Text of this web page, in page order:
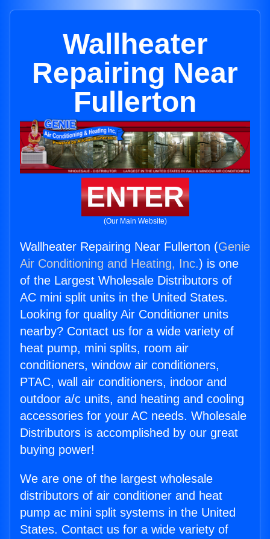
Wallheater
Repairing Near
Fullerton
ENTER
(Our Main Website)
Wallheater Repairing Near Fullerton (Genie
Air Conditioning and Heating, Inc.) is one
of the Largest Wholesale Distributors of
AC mini split units in the United States.
Looking for quality Air Conditioner units
nearby? Contact us for a wide variety of
heat pump, mini splits, room air
conditioners, window air conditioners,
PTAC, wall air conditioners, indoor and
outdoor a/c units, and heating and cooling
accessories for your AC needs. Wholesale
Distributors is accomplished by our great
buying power!
We are one of the largest wholesale
distributors of air conditioner and heat
pump ac mini split systems in the United
States. Contact us for a wide variety of